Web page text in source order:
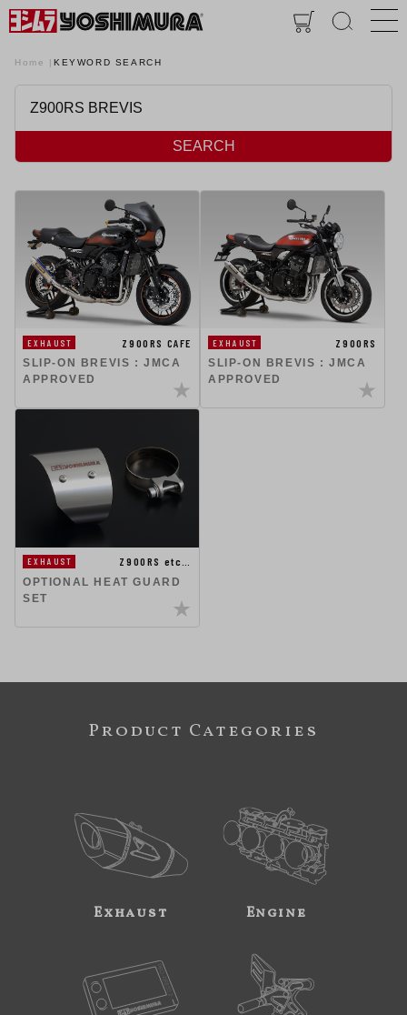
Home KEYWORD SEARCH
SEARCH
EXHAUST
Z900RS CAFE
SLIP-ON BREVIS : JMCA
APPROVED
EXHAUST
Z900RS
SLIP-ON BREVIS : JMCA
APPROVED
EXHAUST
Z900RS etc…
OPTIONAL HEAT GUARD
SET
Product Categories
Exhaust Engine